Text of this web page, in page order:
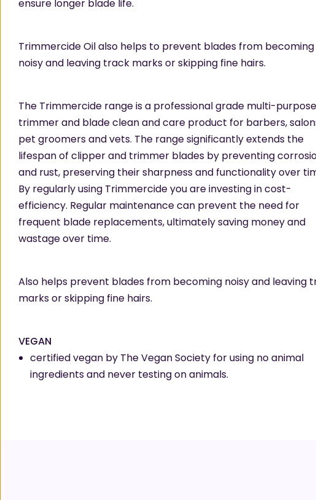
ensure longer blade life.
Trimmercide Oil also helps to prevent blades from becoming
noisy and leaving track marks or skipping fine hairs.
The Trimmercide range is a professional grade multi-purpose
trimmer and blade clean and care product for barbers,
pet groomers and vets. The range significantly extends the
lifespan of clipper and trimmer blades by preventing
and rust, preserving their sharpness and functionality over
By regularly using Trimmercide you are investing in cost-
efficiency. Regular maintenance can prevent the need for
frequent blade replacements, ultimately saving money and
wastage over time.
Also helps prevent blades from becoming noisy and leaving
marks or skipping fine hairs.
VEGAN
certified vegan by The Vegan Society for using no animal
ingredients and never testing on animals.